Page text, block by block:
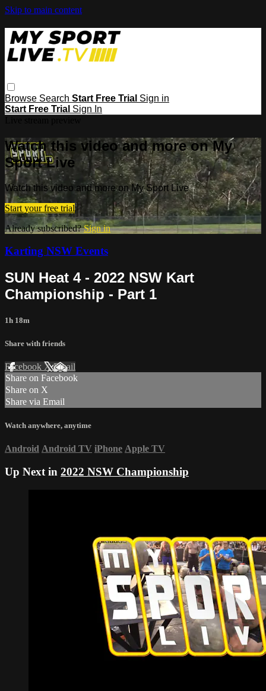
Skip to main content
Browse Search Start Free Trial Sign in
Start Free Trial Sign In
Watch this video and more on My
Sport Live
Watch this video and more on My Sport Live
Start your free trial
Already subscribed?Sign in
Karting NSW Events
SUN Heat 4 - 2022 NSW Kart
Championship - Part 1
1h 18m
Share with friends
Facebook XEmail
Share on Facebook
Share on X
Share via Email
Watch anywhere, anytime
Android Android TV iPhone Apple TV
Up Next in 2022 NSW Championship